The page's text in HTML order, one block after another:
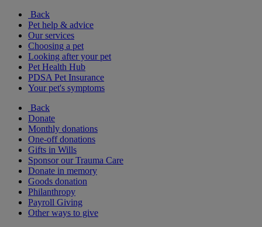
Back
Pet help & advice
Our services
Choosing a pet
Looking after your pet
Pet Health Hub
PDSA Pet Insurance
Your pet's symptoms
Back
Donate
Monthly donations
One-off donations
Gifts in Wills
Sponsor our Trauma Care
Donate in memory
Goods donation
Philanthropy
Payroll Giving
Other ways to give